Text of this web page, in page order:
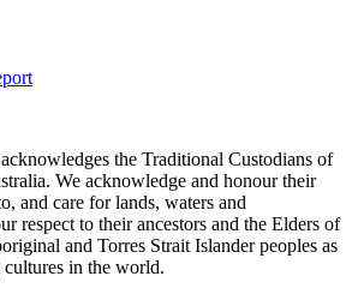
the Traditional Custodians of
We acknowledge and honour their
and care for lands, waters and
respect to their ancestors and the Elders of
and Torres Strait Islander peoples as
in the world.